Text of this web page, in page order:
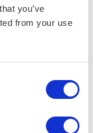
you’ve
from your use
with
in the nearby
Christmas
tree, planted in
visitor attraction.